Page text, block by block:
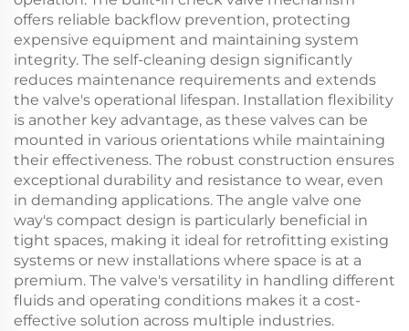
offers reliable backflow prevention, protecting
expensive equipment and maintaining system
integrity. The self-cleaning design significantly
reduces maintenance requirements and extends
the valve's operational lifespan. Installation flexibility
is another key advantage, as these valves can be
mounted in various orientations while maintaining
their effectiveness. The robust construction ensures
exceptional durability and resistance to wear, even
in demanding applications. The angle valve one
way's compact design is particularly beneficial in
tight spaces, making it ideal for retrofitting existing
systems or new installations where space is at a
premium. The valve's versatility in handling different
fluids and operating conditions makes it a cost-
effective solution across multiple industries.